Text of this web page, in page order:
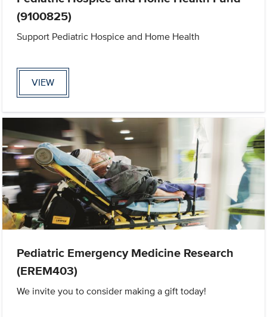
(9100825)
Support Pediatric Hospice and Home Health
VIEW
Pediatric Emergency Medicine Research
(EREM403)
We invite you to consider making a gift today!